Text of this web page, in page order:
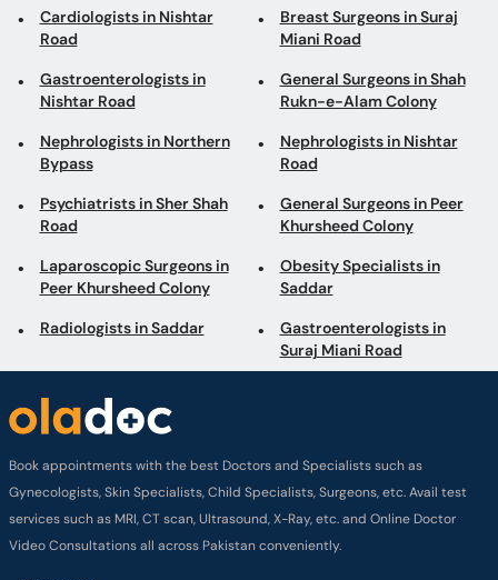
Cardiologists in Nishtar
Road
Breast Surgeons in Suraj
Miani Road
Gastroenterologists in
Nishtar Road
General Surgeons in Shah
Rukn-e-Alam Colony
Nephrologists in Northern
Bypass
Nephrologists in Nishtar
Road
Psychiatrists in Sher Shah
Road
General Surgeons in Peer
Khursheed Colony
Laparoscopic Surgeons in
Peer Khursheed Colony
Obesity Specialists in
Saddar
Radiologists in Saddar
Gastroenterologists in
Suraj Miani Road
Book appointments with the best Doctors and Specialists such as
Gynecologists, Skin Specialists, Child Specialists, Surgeons, etc. Avail test
services such as MRI, CT scan, Ultrasound, X-Ray, etc. and Online Doctor
Video Consultations all across Pakistan conveniently.